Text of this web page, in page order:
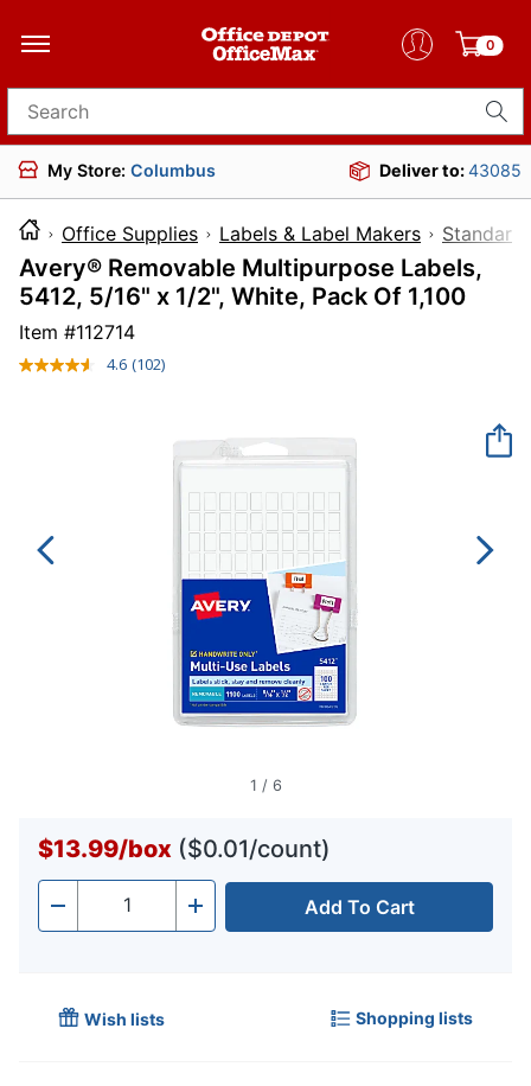
0
Search for products
My Store: Columbus Deliver to:43085
Office Supplies Labels & Label Makers Standard
Avery® Removable Multipurpose Labels,
5412, 5/16" x 1/2", White, Pack Of 1,100
Item #112714
4.6 Read
page
(102)
1 / 6
$13.99/box ($0.01/count)
- Quantity + Add To Cart
Wish lists Shopping lists